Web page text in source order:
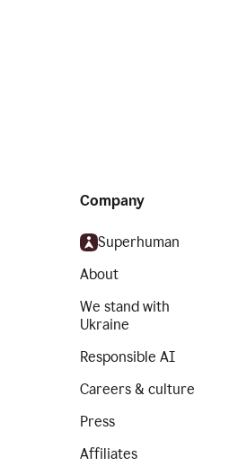
Company
Superhuman
About
We stand with
Ukraine
Responsible AI
Careers & culture
Press
Affiliates